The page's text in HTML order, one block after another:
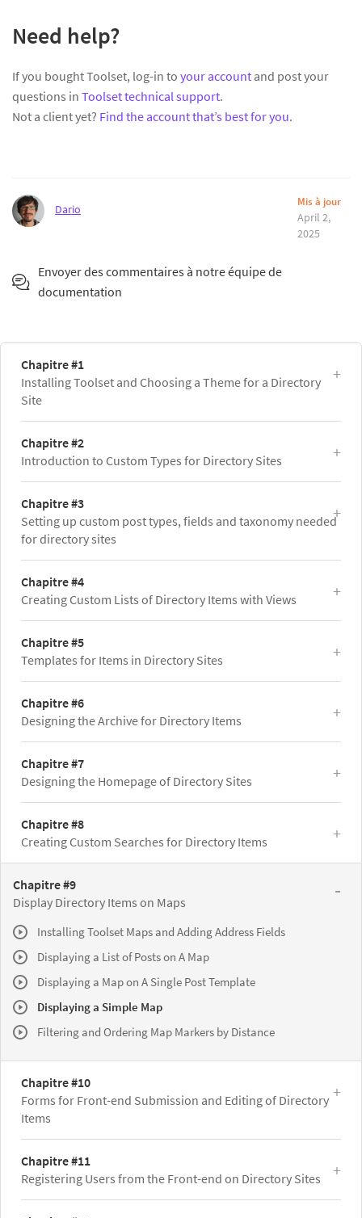
Need help?
If you bought Toolset, log-in to your account and post your
questions in Toolset technical support.
Not a client yet? Find the account that’s best for you.
Dario
Mis à jour
April 2,
2025
Envoyer des commentaires à notre équipe de
documentation
Chapitre #1
Installing Toolset and Choosing a Theme for a Directory
Site
Chapitre #2
Introduction to Custom Types for Directory Sites
Chapitre #3
Setting up custom post types, fields and taxonomy needed
for directory sites
Chapitre #4
Creating Custom Lists of Directory Items with Views
Chapitre #5
Templates for Items in Directory Sites
Chapitre #6
Designing the Archive for Directory Items
Chapitre #7
Designing the Homepage of Directory Sites
Chapitre #8
Creating Custom Searches for Directory Items
Chapitre #9
Display Directory Items on Maps
Installing Toolset Maps and Adding Address Fields
Displaying a List of Posts on A Map
Displaying a Map on A Single Post Template
Displaying a Simple Map
Filtering and Ordering Map Markers by Distance
Chapitre #10
Forms for Front-end Submission and Editing of Directory
Items
Chapitre #11
Registering Users from the Front-end on Directory Sites